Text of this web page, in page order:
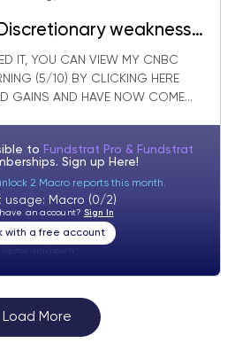
weakness
IT, YOU CAN VIEW MY CNBC
(5/10) BY CLICKING HERE
GAINS AND HAVE NOW COME...
to Fundstrat Pro & Fundstrat
Sign up Here!
2 Macro reports this month.
usage: Macro (0/2)
an account? Sign In
with a free account
Load More